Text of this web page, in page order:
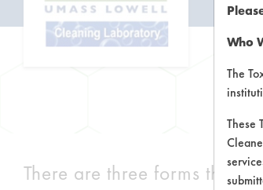
There are three forms that
Who
The
These